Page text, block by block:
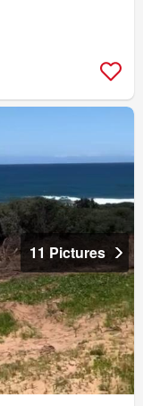
11 Pictures